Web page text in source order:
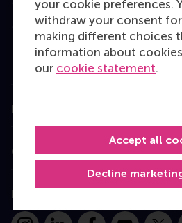
your cookie preferences.
withdraw your consent
making different choices
information about
our cookie statement.
Decline
Accept all
MBA
Executive Education
Programme finder
Information for
Contact
Follow us